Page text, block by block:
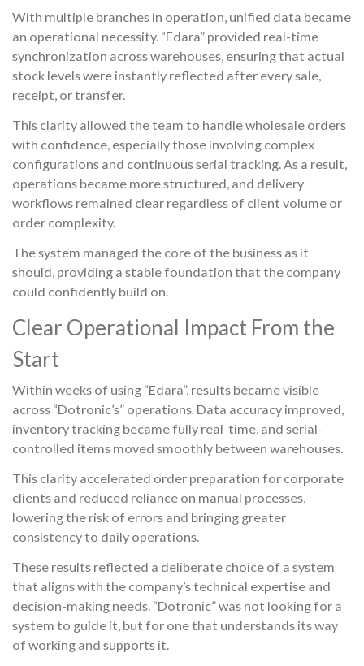
With multiple branches in operation, unified data became
an operational necessity. “Edara” provided real-time
synchronization across warehouses, ensuring that actual
stock levels were instantly reflected after every sale,
receipt, or transfer.
This clarity allowed the team to handle wholesale orders
with confidence, especially those involving complex
configurations and continuous serial tracking. As a result,
operations became more structured, and delivery
workflows remained clear regardless of client volume or
order complexity.
The system managed the core of the business as it
should, providing a stable foundation that the company
could confidently build on.
Clear Operational Impact From the
Start
Within weeks of using “Edara”, results became visible
across “Dotronic’s” operations. Data accuracy improved,
inventory tracking became fully real-time, and serial-
controlled items moved smoothly between warehouses.
This clarity accelerated order preparation for corporate
clients and reduced reliance on manual processes,
lowering the risk of errors and bringing greater
consistency to daily operations.
These results reflected a deliberate choice of a system
that aligns with the company’s technical expertise and
decision-making needs. “Dotronic” was not looking for a
system to guide it, but for one that understands its way
of working and supports it.